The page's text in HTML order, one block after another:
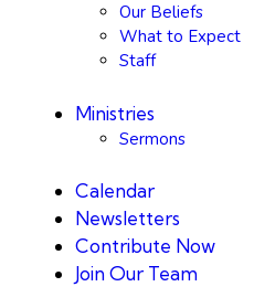
Our Beliefs
What to Expect
Staff
Ministries
Sermons
Calendar
Newsletters
Contribute Now
Join Our Team